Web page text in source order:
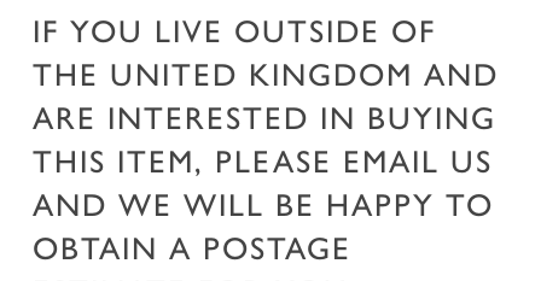
IF YOU LIVE OUTSIDE OF
THE UNITED KINGDOM AND
ARE INTERESTED IN BUYING
THIS ITEM, PLEASE EMAIL US
AND WE WILL BE HAPPY TO
OBTAIN A POSTAGE